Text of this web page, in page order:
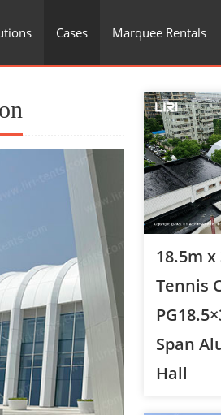
Cases Marquee Rentals
18.5m
Tennis
Span
Hall